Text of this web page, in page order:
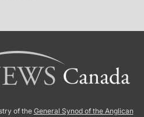
of the General Synod of the Anglican